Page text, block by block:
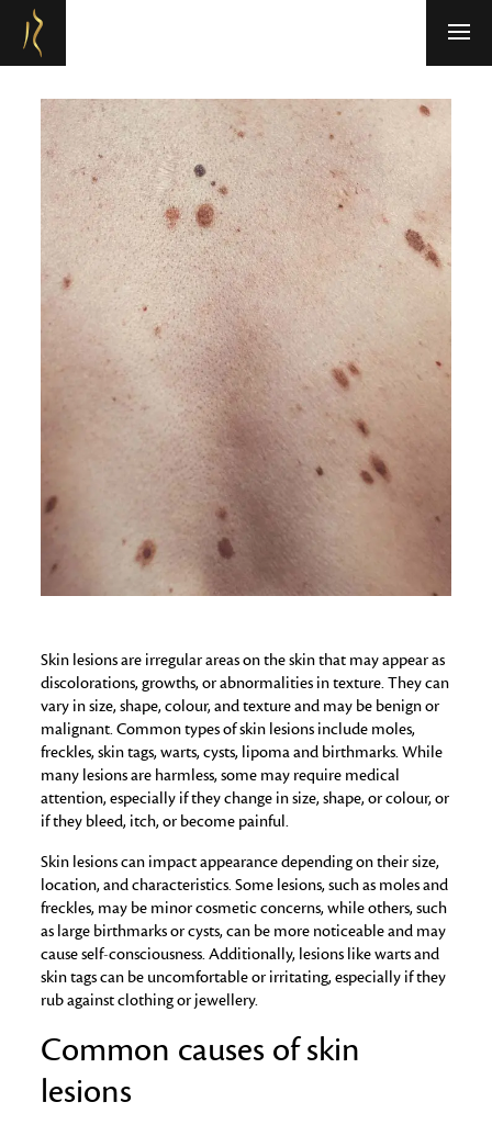
Refresh Medispa
Skin lesions are irregular areas on the skin that may appear as
discolorations, growths, or abnormalities in texture. They can
vary in size, shape, colour, and texture and may be benign or
malignant. Common types of skin lesions include moles,
freckles, skin tags, warts, cysts, lipoma and birthmarks. While
many lesions are harmless, some may require medical
attention, especially if they change in size, shape, or colour, or
if they bleed, itch, or become painful.
Skin lesions can impact appearance depending on their size,
location, and characteristics. Some lesions, such as moles and
freckles, may be minor cosmetic concerns, while others, such
as large birthmarks or cysts, can be more noticeable and may
cause self-consciousness. Additionally, lesions like warts and
skin tags can be uncomfortable or irritating, especially if they
rub against clothing or jewellery.
Common causes of skin
lesions